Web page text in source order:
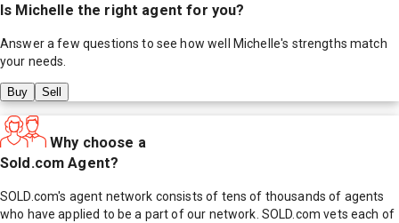
Is Michelle the right agent for you?
Answer a few questions to see how well Michelle's strengths match
your needs.
Buy Sell
Why choose a
Sold.com Agent?
SOLD.com's agent network consists of tens of thousands of agents
who have applied to be a part of our network. SOLD.com vets each of